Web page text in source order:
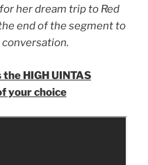
her dream trip to Red
end of the segment to
HIGH UINTAS
your choice